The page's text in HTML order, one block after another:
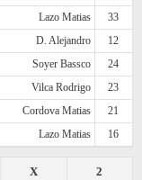
Lazo Matias
33
D. Alejandro
12
Soyer Bassco
24
Vilca Rodrigo
23
Cordova Matias
21
Lazo Matias
16
2
X